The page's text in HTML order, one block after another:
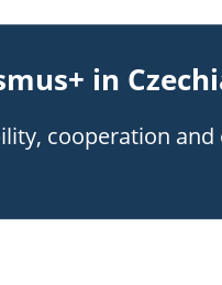
in
cooperation and